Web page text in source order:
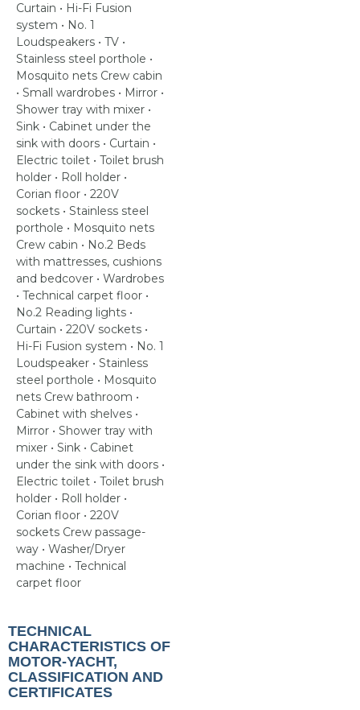
Curtain • Hi-Fi Fusion
system • No. 1
Loudspeakers • TV •
Stainless steel porthole •
Mosquito nets Crew cabin
• Small wardrobes • Mirror •
Shower tray with mixer •
Sink • Cabinet under the
sink with doors • Curtain •
Electric toilet • Toilet brush
holder • Roll holder •
Corian floor • 220V
sockets • Stainless steel
porthole • Mosquito nets
Crew cabin • No.2 Beds
with mattresses, cushions
and bedcover • Wardrobes
• Technical carpet floor •
No.2 Reading lights •
Curtain • 220V sockets •
Hi-Fi Fusion system • No. 1
Loudspeaker • Stainless
steel porthole • Mosquito
nets Crew bathroom •
Cabinet with shelves •
Mirror • Shower tray with
mixer • Sink • Cabinet
under the sink with doors •
Electric toilet • Toilet brush
holder • Roll holder •
Corian floor • 220V
sockets Crew passage-
way • Washer/Dryer
machine • Technical
carpet floor
TECHNICAL
CHARACTERISTICS OF
MOTOR-YACHT,
CLASSIFICATION AND
CERTIFICATES